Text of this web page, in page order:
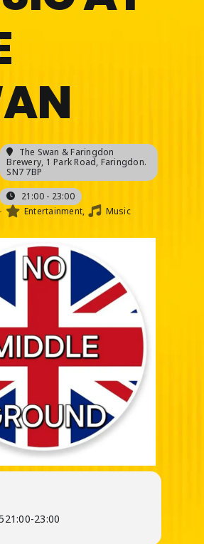
The Swan & Faringdon
Brewery, 1 Park Road, Faringdon.
SN7 7BP
21:00 - 23:00
-
Entertainment, Music
21:00-23:00